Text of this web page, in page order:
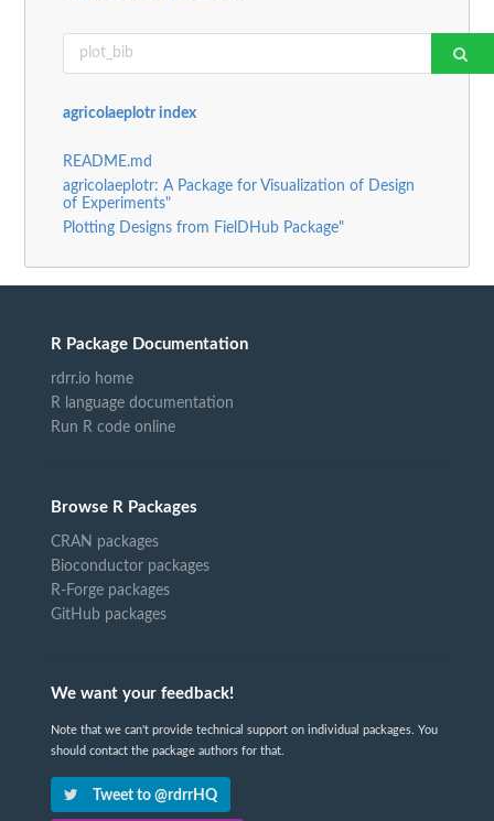
agricolaeplotr index
README.md
agricolaeplotr: A Package for Visualization of Design
of Experiments"
Plotting Designs from FielDHub Package"
R Package Documentation
rdrr.io home
R language documentation
Run R code online
Browse R Packages
CRAN packages
Bioconductor packages
R-Forge packages
GitHub packages
We want your feedback!
Note that we can't provide technical support on individual packages. You
should contact the package authors for that.
Tweet to @rdrrHQ